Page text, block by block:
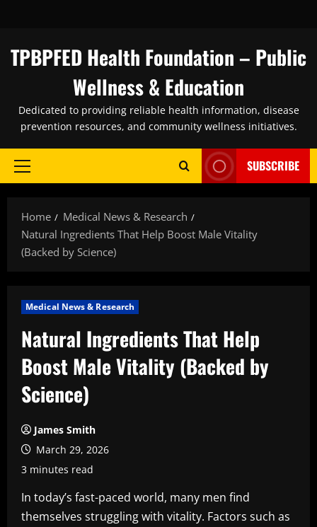
content
TPBPFED Health Foundation – Public
Wellness & Education
Dedicated to providing reliable health information, disease
prevention resources, and community wellness initiatives.
Primary
SUBSCRIBE
Home
Medical News & Research
Natural Ingredients That Help Boost Male Vitality
(Backed by Science)
Medical News & Research
Natural Ingredients That Help
Boost Male Vitality (Backed by
Science)
James Smith
March 29, 2026
3 minutes read
In today’s fast-paced world, many men find
themselves struggling with vitality. Factors such as